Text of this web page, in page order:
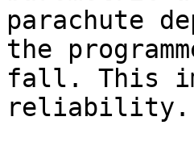
parachute
the
fall. This
reliability.